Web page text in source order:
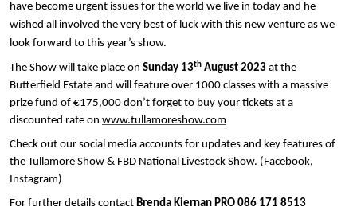
have become urgent issues for the world we live in today and he
wished all involved the very best of luck with this new venture as we
look forward to this year’s show.
The Show will take place on Sunday 13th August 2023 at the
Butterfield Estate and will feature over 1000 classes with a massive
prize fund of €175,000 don’t forget to buy your tickets at a
discounted rate on www.tullamoreshow.com
Check out our social media accounts for updates and key features of
the Tullamore Show & FBD National Livestock Show. (Facebook,
Instagram)
For further details contact Brenda Kiernan PRO 086 171 8513